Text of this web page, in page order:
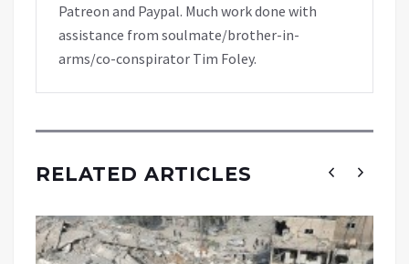
Patreon and Paypal. Much work done with
assistance from soulmate/brother-in-
arms/co-conspirator Tim Foley.
RELATED ARTICLES